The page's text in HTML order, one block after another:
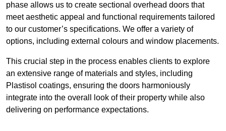
phase allows us to create sectional overhead doors that
meet aesthetic appeal and functional requirements tailored
to our customer’s specifications. We offer a variety of
options, including external colours and window placements.
This crucial step in the process enables clients to explore
an extensive range of materials and styles, including
Plastisol coatings, ensuring the doors harmoniously
integrate into the overall look of their property while also
delivering on performance expectations.